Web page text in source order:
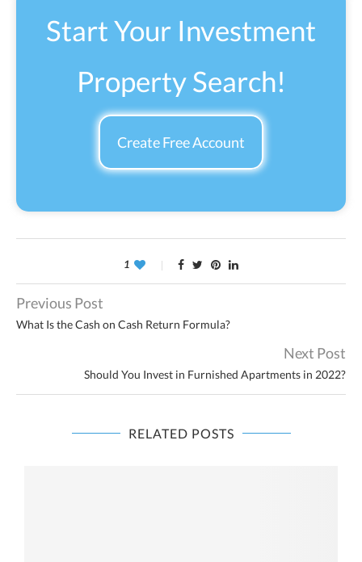
Start Your Investment
Property Search!
Create Free Account
1
Previous Post
What Is the Cash on Cash Return Formula?
Next Post
Should You Invest in Furnished Apartments in 2022?
RELATED POSTS